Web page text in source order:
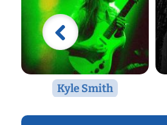
Kyle Smith